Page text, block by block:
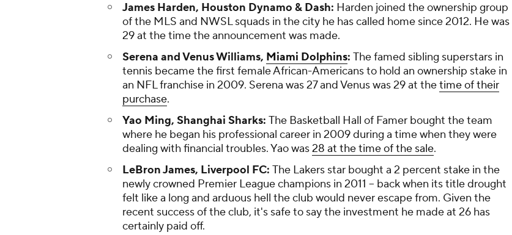
James Harden, Houston Dynamo & Dash: Harden joined the ownership group
of the MLS and NWSL squads in the city he has called home since 2012. He was
29 at the time the announcement was made.
Serena and Venus Williams, Miami Dolphins: The famed sibling superstars in
tennis became the first female African-Americans to hold an ownership stake in
an NFL franchise in 2009. Serena was 27 and Venus was 29 at thetime of their
purchase.
Yao Ming, Shanghai Sharks: The Basketball Hall of Famer bought the team
where he began his professional career in 2009 during a time when they were
dealing with financial troubles. Yao was28 at the time of the sale.
LeBron James, Liverpool FC: The Lakers star bought a 2 percent stake in the
newly crowned Premier League champions in 2011 -- back when its title drought
felt like a long and arduous hell the club would never escape from. Given the
recent success of the club, it's safe to say the investment he made at 26 has
certainly paid off.